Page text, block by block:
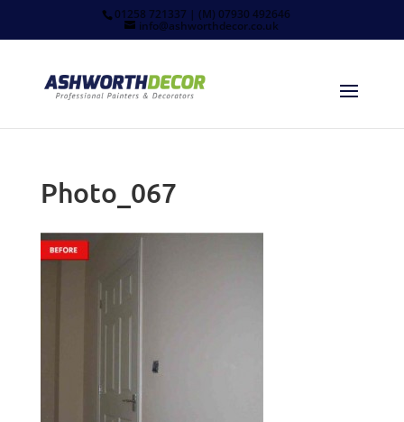
01258 721337 | (M) 07930 492646
info@ashworthdecor.co.uk
Photo_067